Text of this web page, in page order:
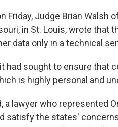
Friday, Judge Brian Walsh
in St. Louis, wrote that
data only in a technical
had sought to ensure that
is highly personal and
a lawyer who represented
satisfy the states'